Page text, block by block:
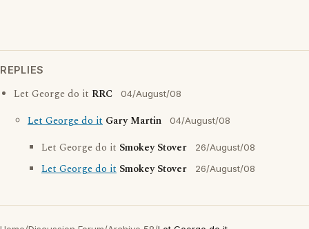
REPLIES
Let George do it RRC 04/August/08
Let George do it Gary Martin 04/August/08
Let George do it Smokey Stover 26/August/08
Let George do it Smokey Stover 26/August/08